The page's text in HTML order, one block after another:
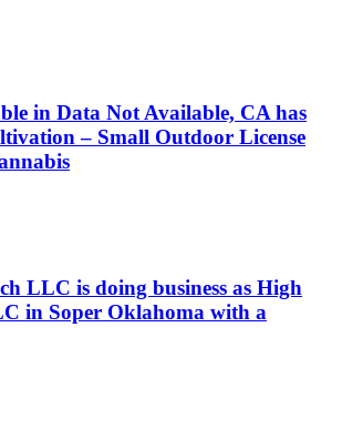
in Data Not Available, CA has
– Small Outdoor License
LLC is doing business as High
in Soper Oklahoma with a